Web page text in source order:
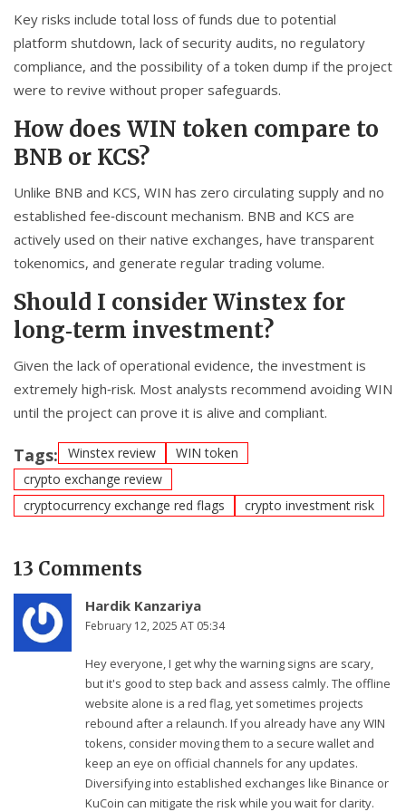
Key risks include total loss of funds due to potential
platform shutdown, lack of security audits, no regulatory
compliance, and the possibility of a token dump if the project
were to revive without proper safeguards.
How does WIN token compare to
BNB or KCS?
Unlike BNB and KCS, WIN has zero circulating supply and no
established fee‑discount mechanism. BNB and KCS are
actively used on their native exchanges, have transparent
tokenomics, and generate regular trading volume.
Should I consider Winstex for
long‑term investment?
Given the lack of operational evidence, the investment is
extremely high‑risk. Most analysts recommend avoiding WIN
until the project can prove it is alive and compliant.
Tags: Winstex review
WIN token
crypto exchange review
cryptocurrency exchange red flags
crypto investment risk
13 Comments
Hardik Kanzariya
February 12, 2025 AT 05:34
Hey everyone, I get why the warning signs are scary,
but it's good to step back and assess calmly. The offline
website alone is a red flag, yet sometimes projects
rebound after a relaunch. If you already have any WIN
tokens, consider moving them to a secure wallet and
keep an eye on official channels for any updates.
Diversifying into established exchanges like Binance or
KuCoin can mitigate the risk while you wait for clarity.